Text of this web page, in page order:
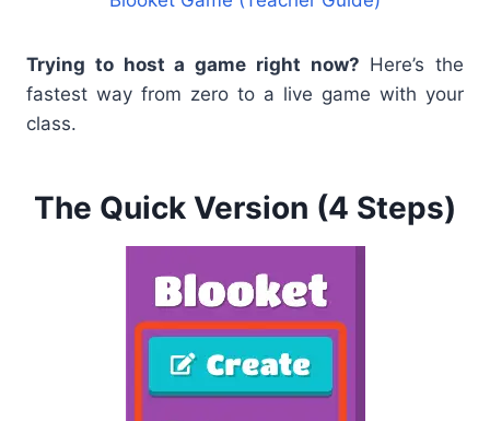
Trying to host a game right now? Here’s the
fastest way from zero to a live game with your
class.
The Quick Version (4 Steps)